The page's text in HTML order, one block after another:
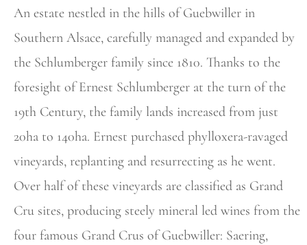
An estate nestled in the hills of Guebwiller in
Southern Alsace, carefully managed and expanded by
the Schlumberger family since 1810. Thanks to the
foresight of Ernest Schlumberger at the turn of the
19th Century, the family lands increased from just
20ha to 140ha. Ernest purchased phylloxera-ravaged
vineyards, replanting and resurrecting as he went.
Over half of these vineyards are classified as Grand
Cru sites, producing steely mineral led wines from the
four famous Grand Crus of Guebwiller: Saering,